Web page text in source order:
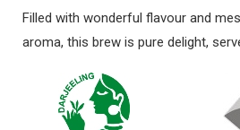
Filled with wonderful flavour and
aroma, this brew is pure delight,